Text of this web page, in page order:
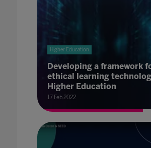
Higher Education
Developing a framework
ethical learning
Higher Education
17 Feb 2022